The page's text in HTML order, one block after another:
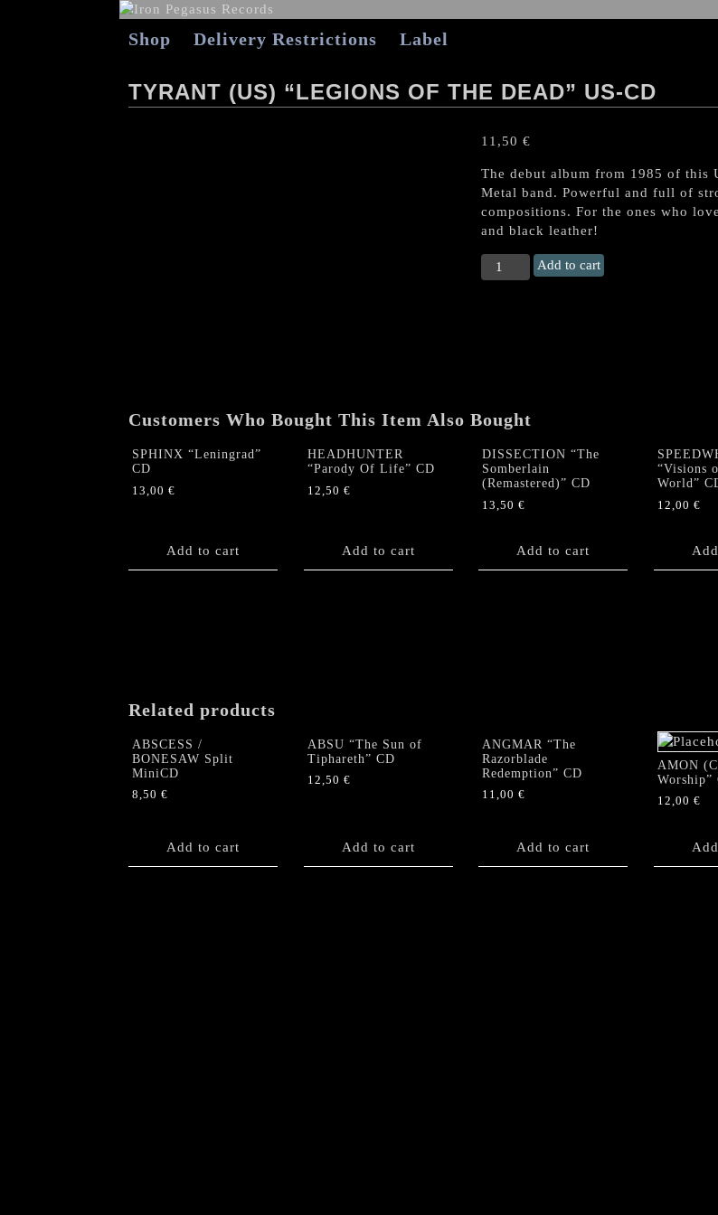
Shop Delivery Restrictions Label
TYRANT (US) “LEGIONS OF THE DEAD” US-CD
11,50 €
The debut album from 1985 of this
Metal band. Powerful and full of
compositions. For the ones who
and black leather!
TYRANT
(US)
quantity
Add to cart
Customers Who Bought This Item Also Bought
SPHINX “Leningrad”
CD
13,00 €
Add to cart
HEADHUNTER
“Parody Of Life” CD
12,50 €
Add to cart
DISSECTION “The
Somberlain
(Remastered)” CD
13,50 €
Add to cart
“Visions
World”
12,00 €
Related products
ABSCESS /
BONESAW Split
MiniCD
8,50 €
Add to cart
ABSU “The Sun of
Tiphareth” CD
12,50 €
Add to cart
ANGMAR “The
Razorblade
Redemption” CD
11,00 €
Add to cart
AMON
Worship”
12,00 €